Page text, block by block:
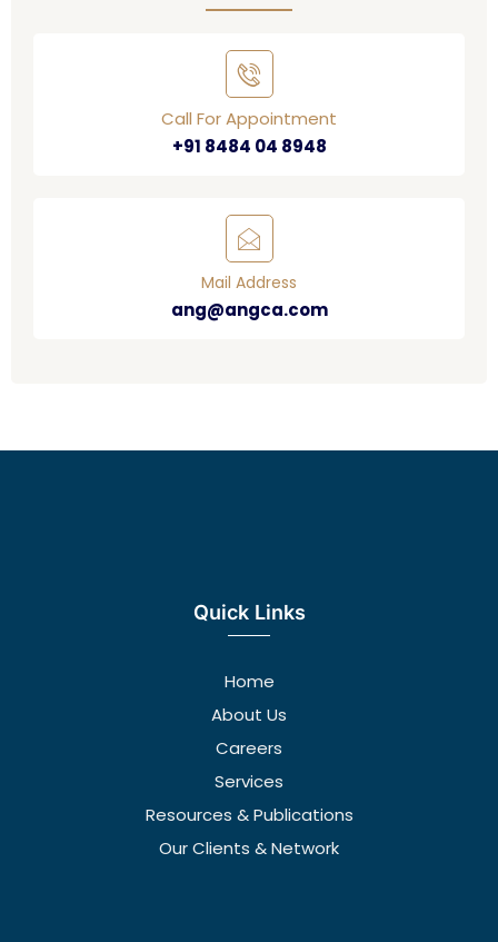
Call For Appointment
+91 8484 04 8948
Mail Address
ang@angca.com
Quick Links
Home
About Us
Careers
Services
Resources & Publications
Our Clients & Network